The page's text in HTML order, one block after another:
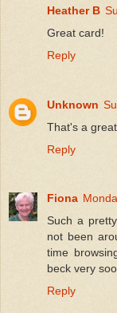
Heather B
Great card!
Reply
Unknown
That's a
Reply
Fiona
Such a
not been
time
beck very
Reply